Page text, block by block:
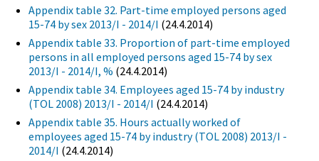
Appendix table 32. Part-time employed persons aged
15-74 by sex 2013/I - 2014/I (24.4.2014)
Appendix table 33. Proportion of part-time employed
persons in all employed persons aged 15-74 by sex
2013/I - 2014/I, % (24.4.2014)
Appendix table 34. Employees aged 15-74 by industry
(TOL 2008) 2013/I - 2014/I (24.4.2014)
Appendix table 35. Hours actually worked of
employees aged 15-74 by industry (TOL 2008) 2013/I -
2014/I (24.4.2014)